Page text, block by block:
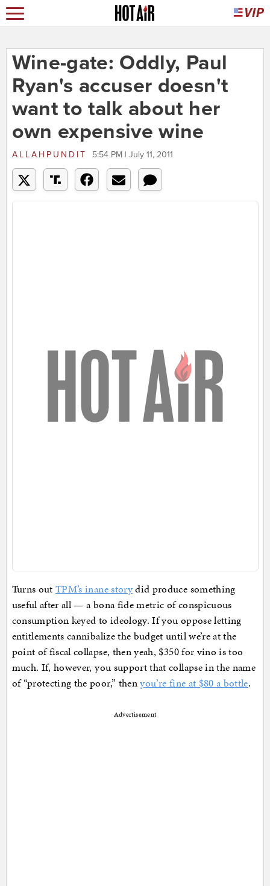
Wine-gate: Oddly, Paul
Ryan's accuser doesn't
want to talk about her
own expensive wine
ALLAHPUNDIT 5:54 PM | July 11, 2011
Turns out TPM’s inane storydid produce something
useful after all — a bona fide metric of conspicuous
consumption keyed to ideology. If you oppose letting
entitlements cannibalize the budget until we’re at the
point of fiscal collapse, then yeah, $350 for vino is too
much. If, however, you support that collapse in the name
of “protecting the poor,” thenyou’re fine at $80 a bottle.
Advertisement